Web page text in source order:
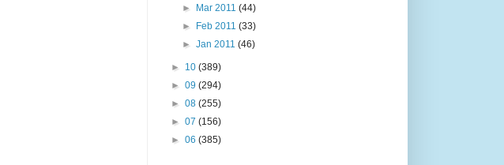
► Mar 2011(44)
►
Feb 2011(33)
►Jan 2011(46)
► 10 (389)
► 09 (294)
► 08 (255)
► 07 (156)
► 06 (385)